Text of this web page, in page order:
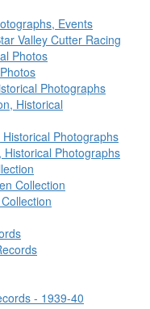
Events
Valley Cutter Racing
Photos
Photographs
Historical
Photographs
Historical Photographs
Collection
- 1939-40